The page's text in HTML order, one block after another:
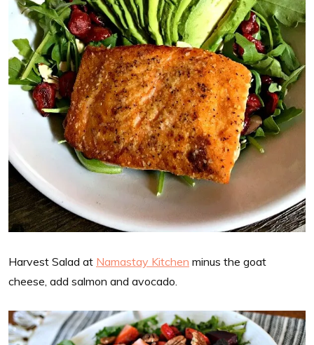
Harvest Salad at Namastay Kitchen minus the goat
cheese, add salmon and avocado.